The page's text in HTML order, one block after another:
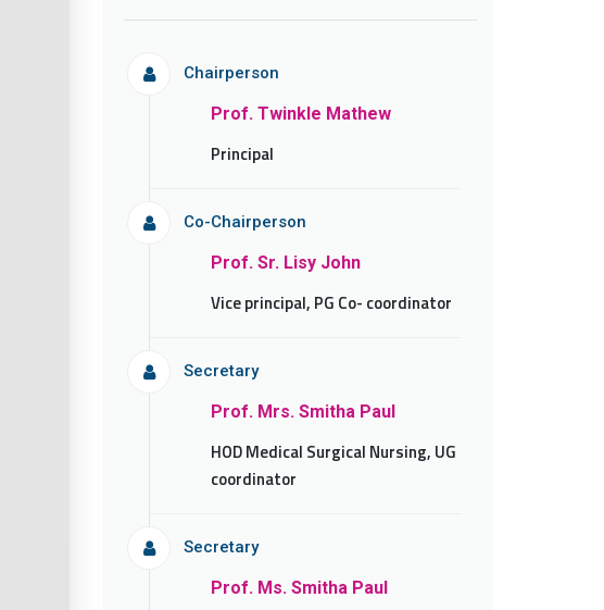
Chairperson
Prof. Twinkle Mathew
Principal
Co-Chairperson
Prof. Sr. Lisy John
Vice principal, PG Co- coordinator
Secretary
Prof. Mrs. Smitha Paul
HOD Medical Surgical Nursing, UG
coordinator
Secretary
Prof. Ms. Smitha Paul